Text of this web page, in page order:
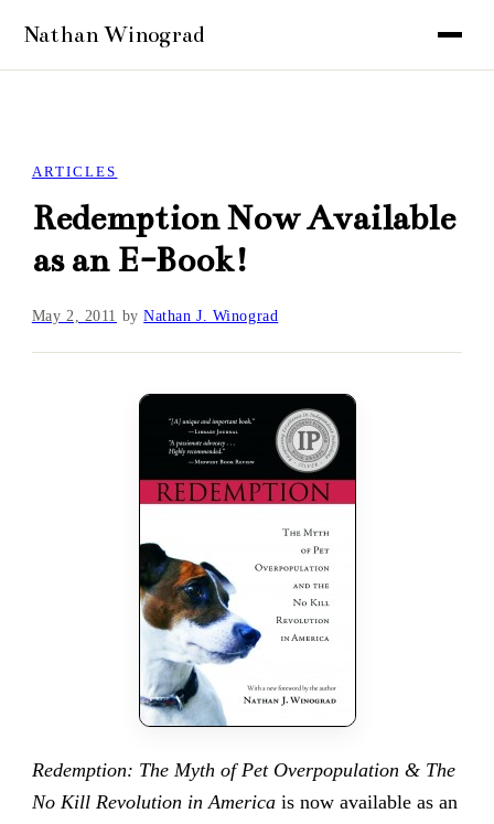
ARTICLES
Redemption Now Available
as an E-Book!
May 2, 2011 byNathan J. Winograd
Redemption: The Myth of Pet Overpopulation & The
No Kill Revolution in Americais now available as an